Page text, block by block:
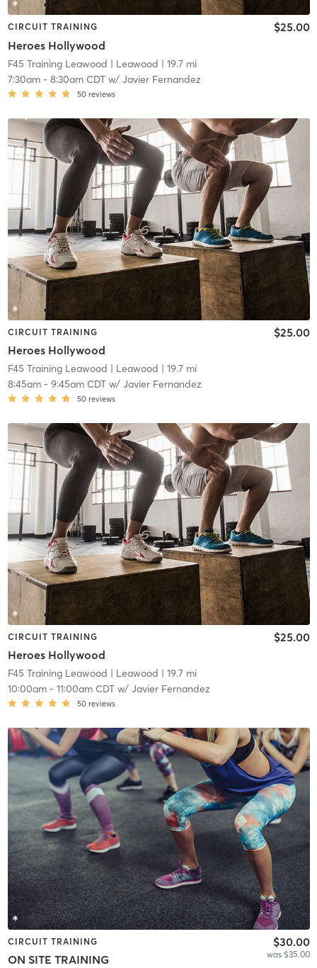
CIRCUIT TRAINING
Heroes Hollywood
$25.00
F45 Training Leawood | Leawood | 19.7 mi
7:30am- 8:30am CDTw/ Javier Fernandez
50 reviews
CIRCUIT TRAINING
Heroes Hollywood
$25.00
F45 Training Leawood | Leawood | 19.7 mi
8:45am- 9:45am CDTw/ Javier Fernandez
50 reviews
CIRCUIT TRAINING
Heroes Hollywood
$25.00
F45 Training Leawood | Leawood | 19.7 mi
10:00am- 11:00am CDTw/ Javier Fernandez
50 reviews
CIRCUIT TRAINING
ON SITE TRAINING
$30.00
was $35.00